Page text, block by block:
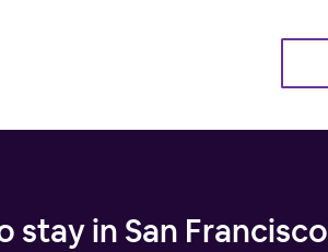
stay in San Francisco